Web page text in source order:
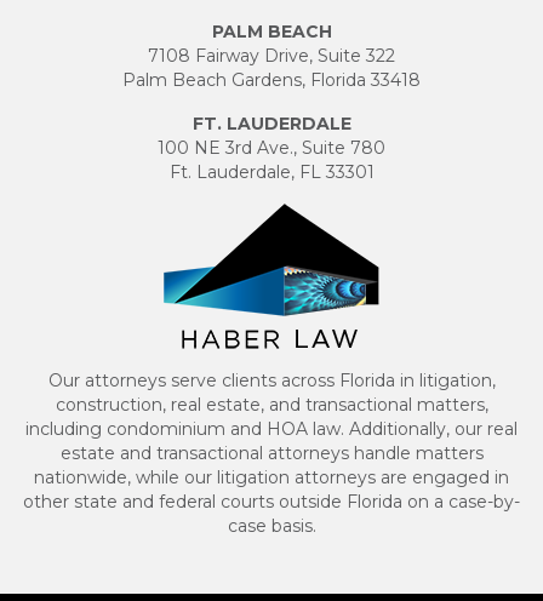
PALM BEACH
7108 Fairway Drive, Suite 322
Palm Beach Gardens, Florida 33418
FT. LAUDERDALE
100 NE 3rd Ave., Suite 780
Ft. Lauderdale, FL 33301
Our attorneys serve clients across Florida in litigation,
construction, real estate, and transactional matters,
including condominium and HOA law. Additionally, our real
estate and transactional attorneys handle matters
nationwide, while our litigation attorneys are engaged in
other state and federal courts outside Florida on a case-by-
case basis.